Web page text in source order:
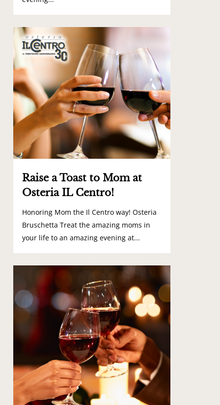
Raise a Toast to Mom at
Osteria IL Centro!
Honoring Mom the Il Centro way! Osteria
Bruschetta Treat the amazing moms in
your life to an amazing evening at...